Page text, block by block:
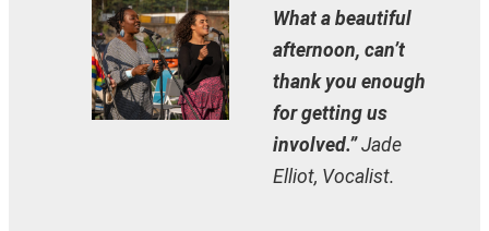
What a beautiful
afternoon, can’t
thank you enough
for getting us
involved.”Jade
Elliot, Vocalist.